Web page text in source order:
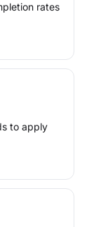
rates
to apply